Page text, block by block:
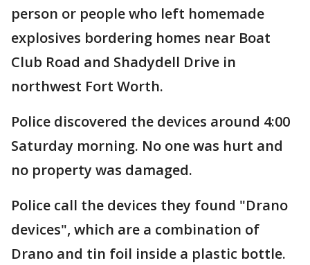
person or people who left homemade
explosives bordering homes near Boat
Club Road and Shadydell Drive in
northwest Fort Worth.
Police discovered the devices around 4:00
Saturday morning. No one was hurt and
no property was damaged.
Police call the devices they found "Drano
devices", which are a combination of
Drano and tin foil inside a plastic bottle.